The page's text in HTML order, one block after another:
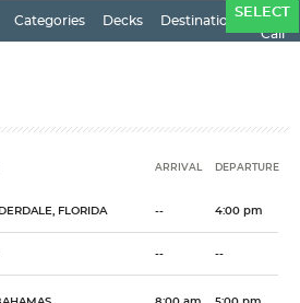
SELECT
Categories Decks Destination
Ports
of
Call
ARRIVAL DEPARTURE
FLORIDA -- 4:00 pm
-- --